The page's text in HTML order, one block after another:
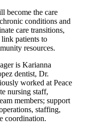
become the care
conditions and
care transitions,
patients to
resources.
is Karianna
dentist, Dr.
worked at Peace
nursing staff,
members; support
staffing,
coordination.